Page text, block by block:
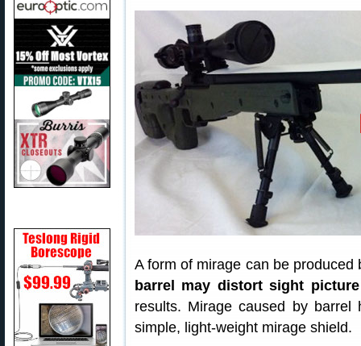
A form of mirage can be
barrel may distort sight picture
results. Mirage caused by
simple, light-weight mirage shield.